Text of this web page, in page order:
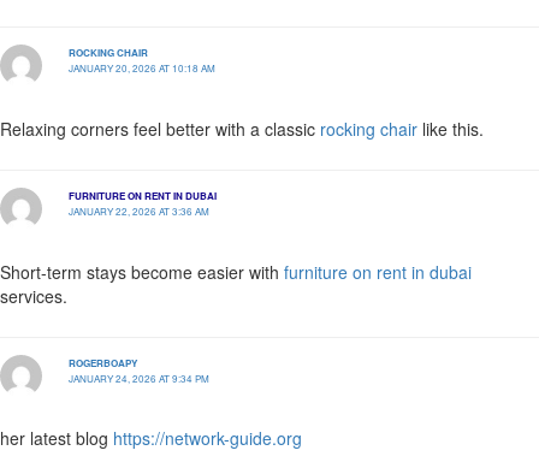
ROCKING CHAIR
JANUARY 20, 2026 AT 10:18 AM
Relaxing corners feel better with a classic rocking chair like this.
FURNITURE ON RENT IN DUBAI
JANUARY 22, 2026 AT 3:36 AM
Short-term stays become easier with furniture on rent in dubai
services.
ROGERBOAPY
JANUARY 24, 2026 AT 9:34 PM
her latest blog https://network-guide.org